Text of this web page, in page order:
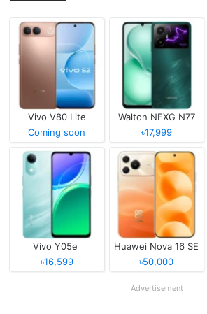
Vivo V80 Lite
Coming soon
Walton NEXG N77
৳17,999
Vivo Y05e
৳16,599
Huawei Nova 16 SE
৳50,000
Advertisement